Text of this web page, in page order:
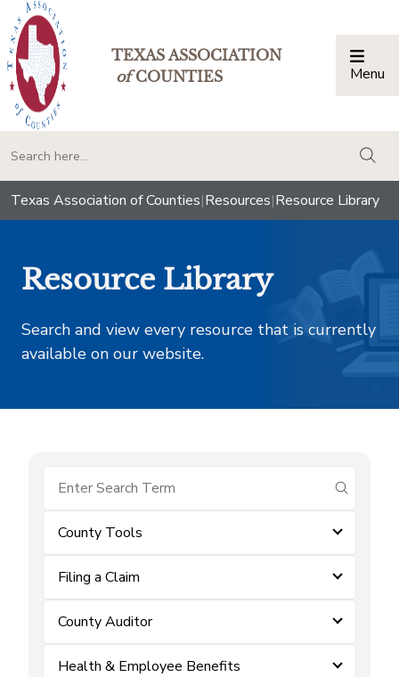
TEXAS ASSOCIATION
ofCOUNTIES Menu
Texas Association of Counties|Resources|Resource Library
Resource Library
Search and view every resource that is currently
available on our website.
submit
County Tools
Filing a Claim
County Auditor
Health & Employee Benefits